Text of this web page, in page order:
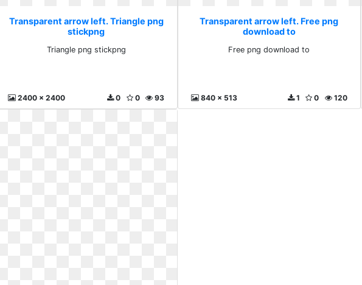
Transparent arrow left. Triangle png
stickpng
Triangle png stickpng
2400 x 2400 93
0
0
Transparent arrow left. Free png
download to
Free png download to
840 x 513 120
0
1